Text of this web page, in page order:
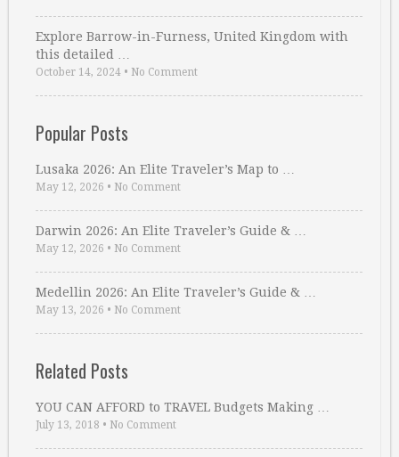
Explore Barrow-in-Furness, United Kingdom with
this detailed …
October 14, 2024 • No Comment
Popular Posts
Lusaka 2026: An Elite Traveler’s Map to …
May 12, 2026 • No Comment
Darwin 2026: An Elite Traveler’s Guide & …
May 12, 2026 • No Comment
Medellin 2026: An Elite Traveler’s Guide & …
May 13, 2026 • No Comment
Related Posts
YOU CAN AFFORD to TRAVEL Budgets Making …
July 13, 2018 • No Comment